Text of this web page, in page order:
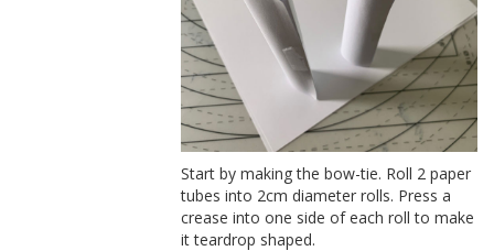
Start by making the bow-tie. Roll 2 paper
tubes into 2cm diameter rolls. Press a
crease into one side of each roll to make
it teardrop shaped.